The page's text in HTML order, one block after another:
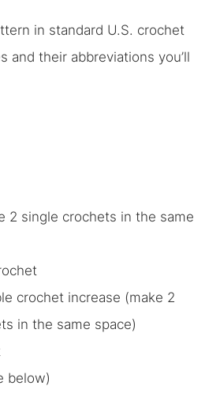
in standard U.S. crochet
and their abbreviations you’ll
2 single crochets in the same
crochet increase (make 2
in the same space)
below)